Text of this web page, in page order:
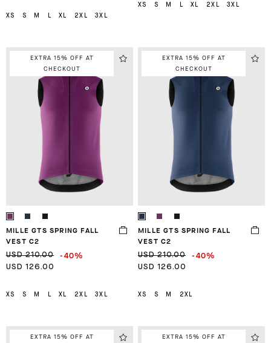
XS S M XL 2XL 3XL
XS S M XL 2XL 3XL
EXTRA 15% OFF AT
CHECKOUT
MILLE GTS SPRING FALL
VEST C2
USD 210.00 -40%
USD 126.00
XS S M L XL 2XL 3XL
EXTRA 15% OFF AT
CHECKOUT
MILLE GTS SPRING FALL
VEST C2
USD 210.00 -40%
USD 126.00
XS S M 2XL
EXTRA 15% OFF AT
EXTRA 15% OFF AT